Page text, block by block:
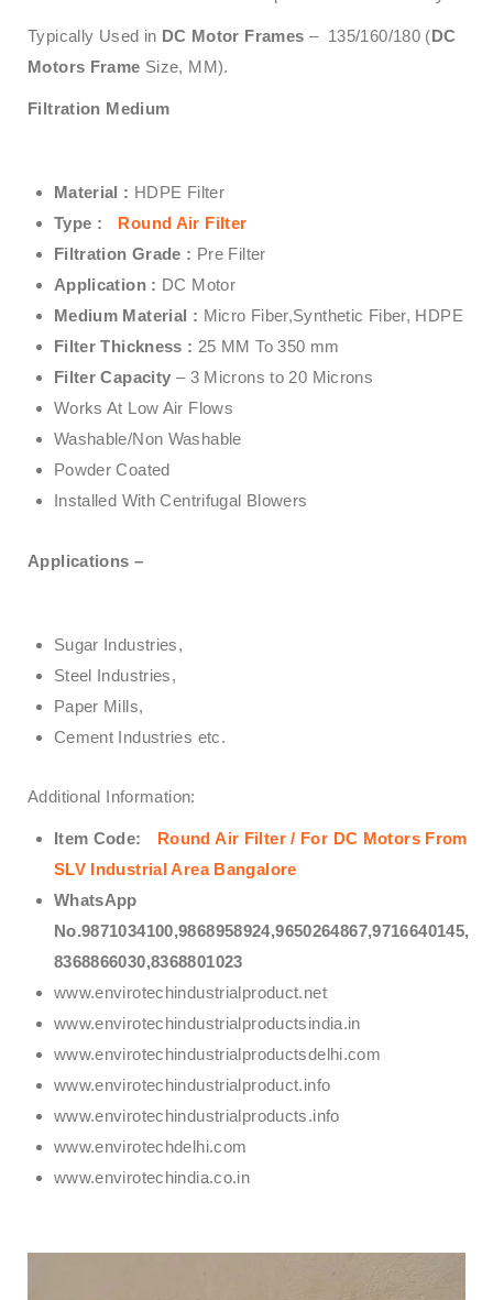
Typically Used in DC Motor Frames – 135/160/180 ( DC
Motors Frame Size, MM).
Filtration Medium
Material : HDPE Filter
Type :
Round Air Filter
Filtration Grade : Pre Filter
Application : DC Motor
Medium Material : Micro Fiber,Synthetic Fiber, HDPE
Filter Thickness : 25 MM To 350 mm
Filter Capacity – 3 Microns to 20 Microns
Works At Low Air Flows
Washable/Non Washable
Powder Coated
Installed With Centrifugal Blowers
Applications –
Sugar Industries,
Steel Industries,
Paper Mills,
Cement Industries etc.
Additional Information:
Item Code:
Round Air Filter / For DC Motors From
SLV Industrial Area Bangalore
WhatsApp
No.9871034100,9868958924,9650264867,9716640145,
8368866030,8368801023
www.envirotechindustrialproduct.net
www.envirotechindustrialproductsindia.in
www.envirotechindustrialproductsdelhi.com
www.envirotechindustrialproduct.info
www.envirotechindustrialproducts.info
www.envirotechdelhi.com
www.envirotechindia.co.in